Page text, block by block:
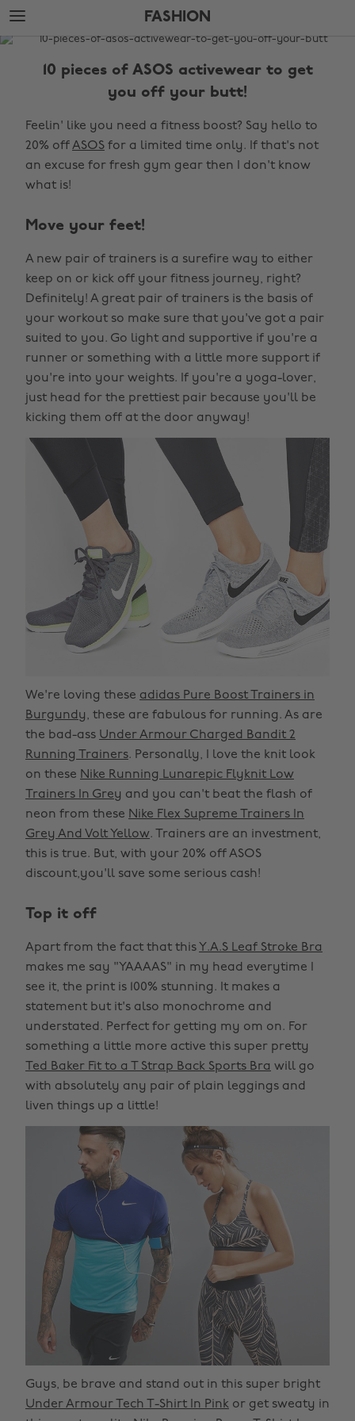
Skip
to
main
Skip
to
footer
FASHION
The
10 pieces of ASOS activewear to get
you off your butt!
Feelin' like you need a fitness boost? Say hello to
20% offASOS for a limited time only. If that's not
an excuse for fresh gym gear then I don't know
what is!
Move your feet!
A new pair of trainers is a surefire way to either
keep on or kick off your fitness journey, right?
Definitely! A great pair of trainers is the basis of
your workout so make sure that you've got a pair
suited to you. Go light and supportive if you're a
runner or something with a little more support if
you're into your weights. If you're a yoga-lover,
just head for the prettiest pair because you'll be
kicking them off at the door anyway!
We're loving these adidas Pure Boost Trainers in
Burgundy, these are fabulous for running. As are
the bad-ass Under Armour Charged Bandit 2
Running Trainers. Personally, I love the knit look
on these Nike Running Lunarepic Flyknit Low
Trainers In Grey and you can't beat the flash of
neon from these Nike Flex Supreme Trainers In
Grey And Volt Yellow. Trainers are an investment,
this is true. But, with your 20% off ASOS
discount,you'll save some serious cash!
Top it off
Apart from the fact that this Y.A.S Leaf Stroke Bra
makes me say "YAAAAS" in my head everytime I
see it, the print is 100% stunning. It makes a
statement but it's also monochrome and
understated. Perfect for getting my om on. For
something a little more active this super pretty
Ted Baker Fit to a T Strap Back Sports Bra will go
with absolutely any pair of plain leggings and
liven things up a little!
Guys, be brave and stand out in this super bright
Under Armour Tech T-Shirt In Pink or get sweaty in